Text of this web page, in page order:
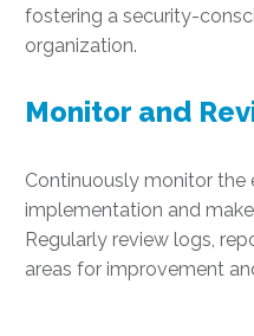
fostering a security-
organization.
Monitor and
Continuously monitor the
implementation and
Regularly review logs,
areas for improvement